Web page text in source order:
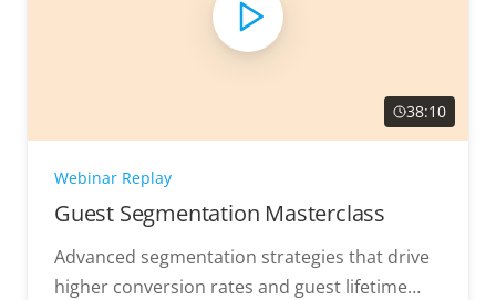
38:10
Webinar Replay
Guest Segmentation Masterclass
Advanced segmentation strategies that drive
higher conversion rates and guest lifetime